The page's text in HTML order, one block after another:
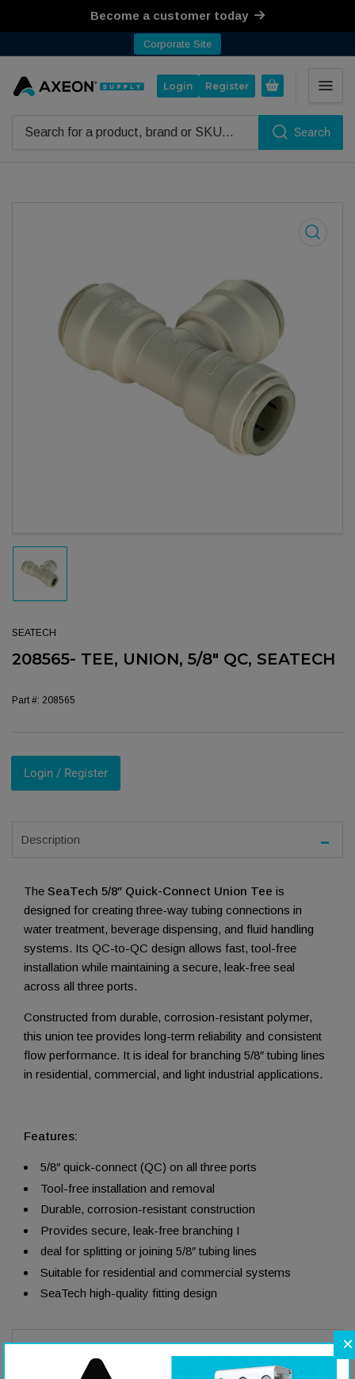
Become a customer today
Corporate Site
Search
Login Register Open mini cart
Open media 1 in modal
Load image 1 in gallery view
SEATECH
208565- TEE, UNION, 5/8" QC, SEATECH
Part #: 208565
Login / Register
Description
The SeaTech 5/8″ Quick-Connect Union Tee is
designed for creating three-way tubing connections in
water treatment, beverage dispensing, and fluid handling
systems. Its QC-to-QC design allows fast, tool-free
installation while maintaining a secure, leak-free seal
across all three ports.
Constructed from durable, corrosion-resistant polymer,
this union tee provides long-term reliability and consistent
flow performance. It is ideal for branching 5/8″ tubing lines
in residential, commercial, and light industrial applications.
Features:
5/8″ quick-connect (QC) on all three ports
Tool-free installation and removal
Durable, corrosion-resistant construction
Provides secure, leak-free branching I
deal for splitting or joining 5/8″ tubing lines
Suitable for residential and commercial systems
SeaTech high-quality fitting design
Literature ×